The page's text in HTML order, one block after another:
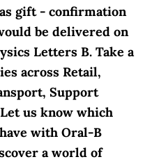
gift - confirmation
be delivered on
Letters B. Take a
across Retail,
Support
us know which
with Oral-B
a world of